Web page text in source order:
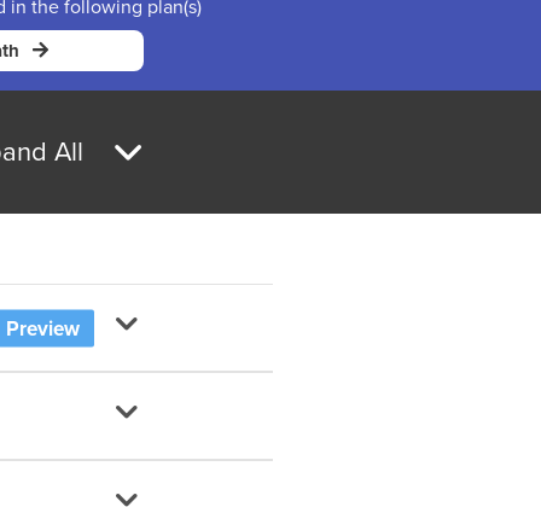
in the following plan(s)
All
Preview